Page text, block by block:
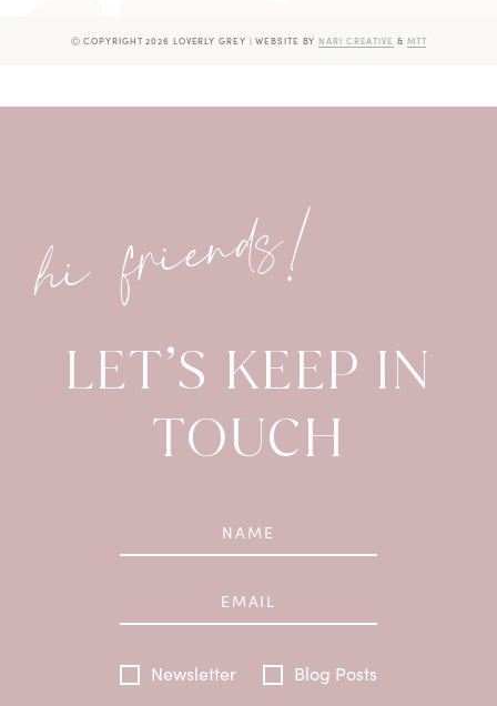
Ⓒ COPYRIGHT 2026 LOVERLY GREY | WEBSITE BYNARI CREATIVE & MTT
hi friends!
LET’S KEEP IN
TOUCH
Newsletter Blog Posts